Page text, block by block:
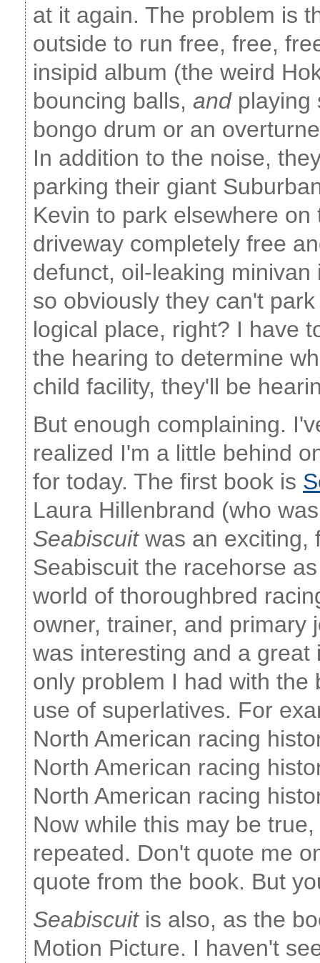
at it again. The problem is
outside to run free, free,
insipid album (the weird
bouncing balls, andplaying
bongo drum or an
In addition to the noise,
parking their giant
Kevin to park elsewhere
driveway completely free
defunct, oil-leaking
so obviously they can't
logical place, right? I have
the hearing to determine
child facility, they'll be
But enough complaining.
realized I'm a little behind
for today. The first book is
Laura Hillenbrand (who
Seabiscuitwas an exciting,
Seabiscuit the racehorse
world of thoroughbred
owner, trainer, and primary
was interesting and a
only problem I had with
use of superlatives. For
North American racing
North American racing
North American racing
Now while this may be
repeated. Don't quote me
quote from the book. But
Seabiscuitis also, as the
Motion Picture. I haven't